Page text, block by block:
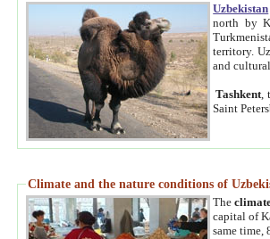
Uzbekistan
north by
territory.
and
Tashkent
Saint
Climate and the nature conditions of
The
capital of
same time,